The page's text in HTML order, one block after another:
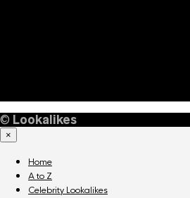
© Lookalikes
×
Home
A to Z
Celebrity Lookalikes